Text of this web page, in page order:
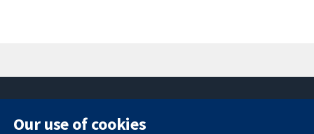
Our use of cookies